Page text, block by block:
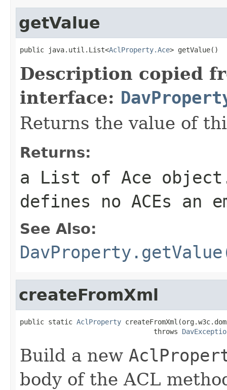
getValue
public java.util.List<AclProperty.Ace> getValue()
Description copied
interface:
Returns the value of
Returns:
a List of Ace
defines no ACEs
See Also:
createFromXml
public static AclProperty
                                 throws
Build a new
body of the ACL